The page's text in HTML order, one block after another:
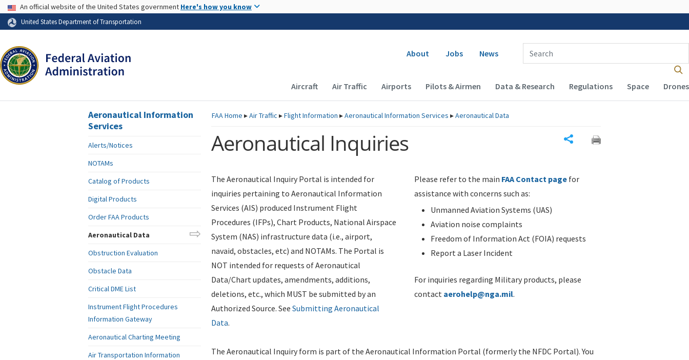
Skip to page content
USA Banner
An official website of the United States government Here's how you know
United States Department of Transportation
Secondary navigation
About Jobs News
Enter Search Term(s):
Main navigation (Desktop)
Aircraft Air Traffic Airports Pilots & Airmen Data & Research Regulations Space Drones
FAAHome ▸Air Traffic ▸Flight Information ▸Aeronautical Information Services ▸Aeronautical Data
Aeronautical Inquiries
The Aeronautical Inquiry Portal is intended for
inquiries pertaining to Aeronautical Information
Services (AIS) produced Instrument Flight
Procedures (IFPs), Chart Products, National Airspace
System (NAS) infrastructure data (i.e., airport,
navaid, obstacles, etc) and NOTAMs. The Portal is
NOT intended for requests of Aeronautical
Data/Chart updates, amendments, additions,
deletions, etc., which MUST be submitted by an
Authorized Source. See Submitting Aeronautical
Data.
Please refer to the main FAA Contact page for
assistance with concerns such as:
Unmanned Aviation Systems (UAS)
Aviation noise complaints
Freedom of Information Act (FOIA) requests
Report a Laser Incident
For inquiries regarding Military products, please
contact aerohelp@nga.mil.
The Aeronautical Inquiry form is part of the Aeronautical Information Portal (formerly the NFDC Portal). You
Aeronautical Information
Services
Alerts/Notices
NOTAMs
Catalog of Products
Digital Products
Order FAA Products
Aeronautical Data
Obstruction Evaluation
Obstacle Data
Critical DME List
Instrument Flight Procedures
Information Gateway
Aeronautical Charting Meeting
Air Transportation Information